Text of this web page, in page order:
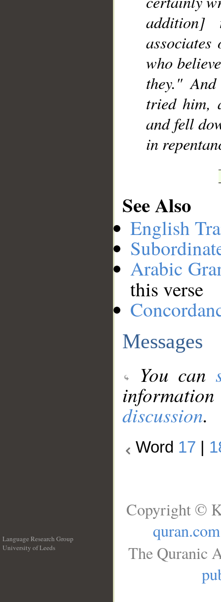
addition]
associates
who
they."
tried him,
and fell
in
See Also
English
Arabic
this verse
Messages
You can
discussion.
Word 17
Language Research Group
University of Leeds
Copyright ©
quran.com
The Quranic